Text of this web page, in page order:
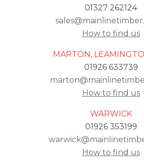
01327 262124
How to find us
MARTON,
01926 633739
How to find us
WARWICK
01926 353199
How to find us